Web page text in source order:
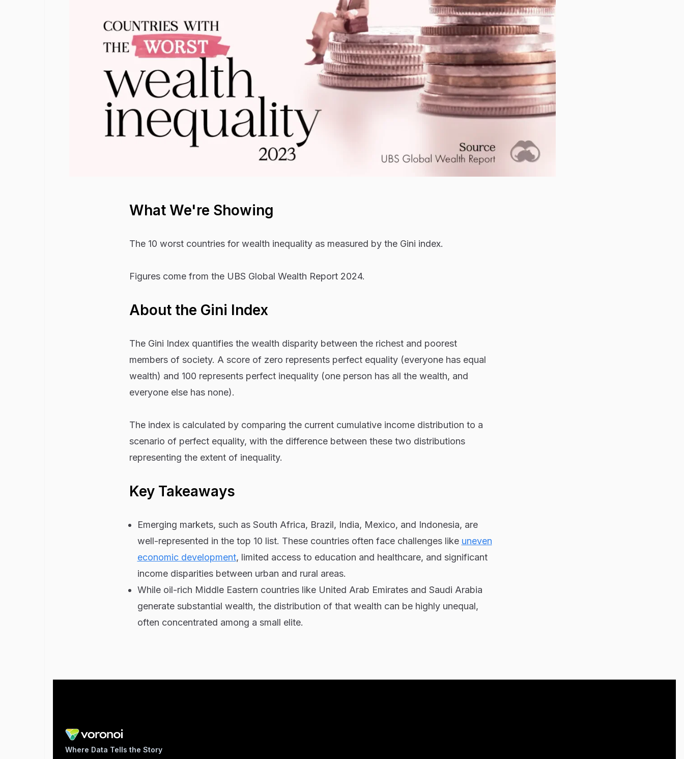
What We're Showing
The 10 worst countries for wealth inequality as measured by the Gini index.
Figures come from the UBS Global Wealth Report 2024.
About the Gini Index
The Gini Index quantifies the wealth disparity between the richest and poorest
members of society. A score of zero represents perfect equality (everyone has equal
wealth) and 100 represents perfect inequality (one person has all the wealth, and
everyone else has none).
The index is calculated by comparing the current cumulative income distribution to a
scenario of perfect equality, with the difference between these two distributions
representing the extent of inequality.
Key Takeaways
Emerging markets, such as South Africa, Brazil, India, Mexico, and Indonesia, are
well-represented in the top 10 list. These countries often face challenges like uneven
economic development, limited access to education and healthcare, and significant
income disparities between urban and rural areas.
While oil-rich Middle Eastern countries like United Arab Emirates and Saudi Arabia
generate substantial wealth, the distribution of that wealth can be highly unequal,
often concentrated among a small elite.
Where Data Tells the Story